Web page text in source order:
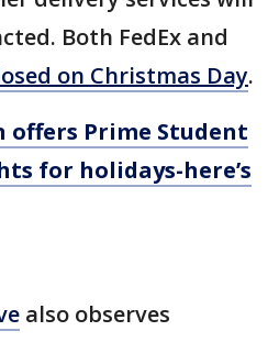
Both FedEx and
on Christmas Day.
offers Prime Student
for holidays-here’s
also observes